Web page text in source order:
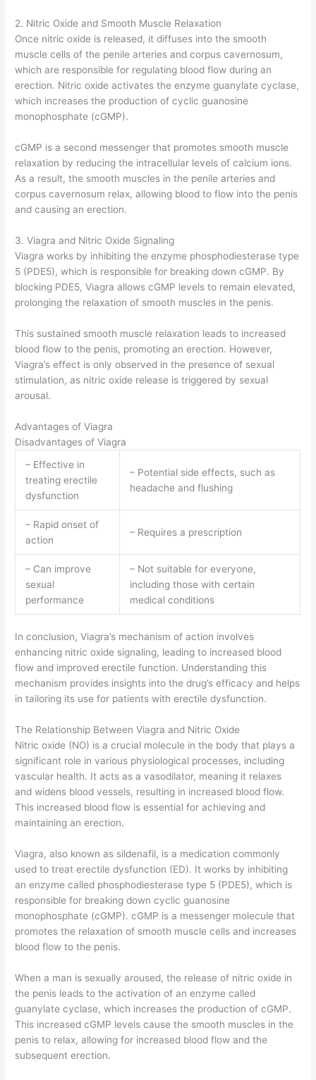
2. Nitric Oxide and Smooth Muscle Relaxation
Once nitric oxide is released, it diffuses into the smooth
muscle cells of the penile arteries and corpus cavernosum,
which are responsible for regulating blood flow during an
erection. Nitric oxide activates the enzyme guanylate cyclase,
which increases the production of cyclic guanosine
monophosphate (cGMP).
cGMP is a second messenger that promotes smooth muscle
relaxation by reducing the intracellular levels of calcium ions.
As a result, the smooth muscles in the penile arteries and
corpus cavernosum relax, allowing blood to flow into the penis
and causing an erection.
3. Viagra and Nitric Oxide Signaling
Viagra works by inhibiting the enzyme phosphodiesterase type
5 (PDE5), which is responsible for breaking down cGMP. By
blocking PDE5, Viagra allows cGMP levels to remain elevated,
prolonging the relaxation of smooth muscles in the penis.
This sustained smooth muscle relaxation leads to increased
blood flow to the penis, promoting an erection. However,
Viagra’s effect is only observed in the presence of sexual
stimulation, as nitric oxide release is triggered by sexual
arousal.
Advantages of Viagra
Disadvantages of Viagra
– Effective in
treating erectile
dysfunction
– Potential side effects, such as
headache and flushing
– Rapid onset of
action
– Requires a prescription
– Can improve
sexual
performance
– Not suitable for everyone,
including those with certain
medical conditions
In conclusion, Viagra’s mechanism of action involves
enhancing nitric oxide signaling, leading to increased blood
flow and improved erectile function. Understanding this
mechanism provides insights into the drug’s efficacy and helps
in tailoring its use for patients with erectile dysfunction.
The Relationship Between Viagra and Nitric Oxide
Nitric oxide (NO) is a crucial molecule in the body that plays a
significant role in various physiological processes, including
vascular health. It acts as a vasodilator, meaning it relaxes
and widens blood vessels, resulting in increased blood flow.
This increased blood flow is essential for achieving and
maintaining an erection.
Viagra, also known as sildenafil, is a medication commonly
used to treat erectile dysfunction (ED). It works by inhibiting
an enzyme called phosphodiesterase type 5 (PDE5), which is
responsible for breaking down cyclic guanosine
monophosphate (cGMP). cGMP is a messenger molecule that
promotes the relaxation of smooth muscle cells and increases
blood flow to the penis.
When a man is sexually aroused, the release of nitric oxide in
the penis leads to the activation of an enzyme called
guanylate cyclase, which increases the production of cGMP.
This increased cGMP levels cause the smooth muscles in the
penis to relax, allowing for increased blood flow and the
subsequent erection.